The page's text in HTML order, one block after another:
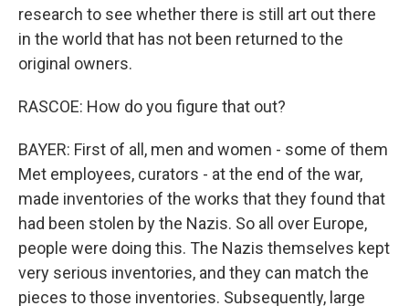
research to see whether there is still art out there
in the world that has not been returned to the
original owners.
RASCOE: How do you figure that out?
BAYER: First of all, men and women - some of them
Met employees, curators - at the end of the war,
made inventories of the works that they found that
had been stolen by the Nazis. So all over Europe,
people were doing this. The Nazis themselves kept
very serious inventories, and they can match the
pieces to those inventories. Subsequently, large